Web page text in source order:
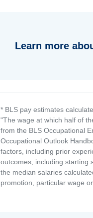
Learn more
* BLS pay estimates
"The wage at which half of
from the BLS Occupational
Occupational Outlook
factors, including prior
outcomes, including starting
the median salaries
promotion, particular wage